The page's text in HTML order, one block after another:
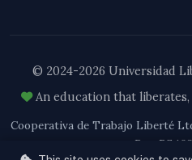
© 2024-2026 Universidad
An education that
Cooperativa de Trabajo Liberté
Res. RS